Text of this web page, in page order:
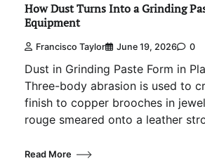
How Dust Turns Into a Grinding
Equipment
Francisco Taylor June 19, 2026 0
Dust in Grinding Paste Form in
Three-body abrasion is used to
finish to copper brooches in
rouge smeared onto a leather
Read More